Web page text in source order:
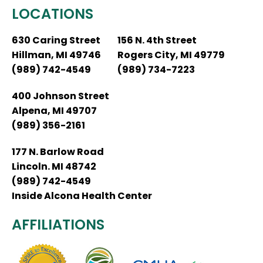
LOCATIONS
630 Caring Street
Hillman, MI 49746
(989) 742-4549
156 N. 4th Street
Rogers City, MI 49779
(989) 734-7223
400 Johnson Street
Alpena, MI 49707
(989) 356-2161
177 N. Barlow Road
Lincoln. MI 48742
(989) 742-4549
Inside Alcona Health Center
AFFILIATIONS